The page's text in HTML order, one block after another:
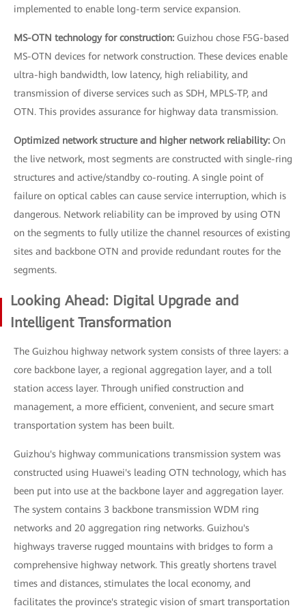
implemented to enable long-term service expansion.
MS-OTN technology for construction: Guizhou chose F5G-based
MS-OTN devices for network construction. These devices enable
ultra-high bandwidth, low latency, high reliability, and
transmission of diverse services such as SDH, MPLS-TP, and
OTN. This provides assurance for highway data transmission.
Optimized network structure and higher network reliability: On
the live network, most segments are constructed with single-ring
structures and active/standby co-routing. A single point of
failure on optical cables can cause service interruption, which is
dangerous. Network reliability can be improved by using OTN
on the segments to fully utilize the channel resources of existing
sites and backbone OTN and provide redundant routes for the
segments.
Looking Ahead: Digital Upgrade and
Intelligent Transformation
The Guizhou highway network system consists of three layers: a
core backbone layer, a regional aggregation layer, and a toll
station access layer. Through unified construction and
management, a more efficient, convenient, and secure smart
transportation system has been built.
Guizhou's highway communications transmission system was
constructed using Huawei's leading OTN technology, which has
been put into use at the backbone layer and aggregation layer.
The system contains 3 backbone transmission WDM ring
networks and 20 aggregation ring networks. Guizhou's
highways traverse rugged mountains with bridges to form a
comprehensive highway network. This greatly shortens travel
times and distances, stimulates the local economy, and
facilitates the province's strategic vision of smart transportation